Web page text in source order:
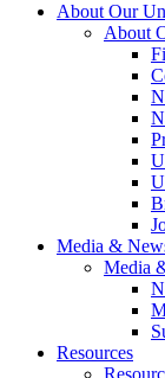
About Our
About
Media &
Media
Resources